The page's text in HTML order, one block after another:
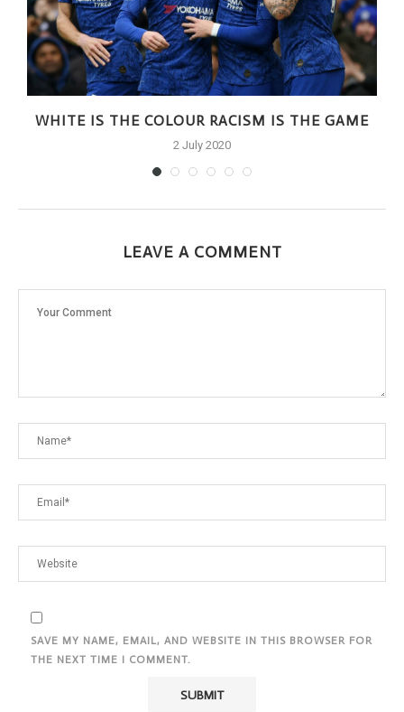
WHITE IS THE COLOUR RACISM IS THE GAME
2 July 2020
LEAVE A COMMENT
SAVE MY NAME, EMAIL, AND WEBSITE IN THIS BROWSER FOR
THE NEXT TIME I COMMENT.